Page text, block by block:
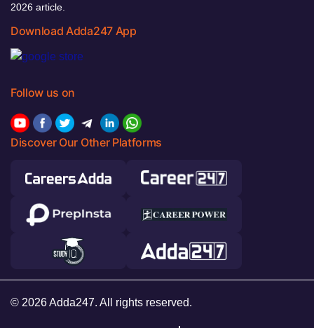
2026 article.
Download Adda247 App
Follow us on
Discover Our Other Platforms
© 2026 Adda247. All rights reserved.